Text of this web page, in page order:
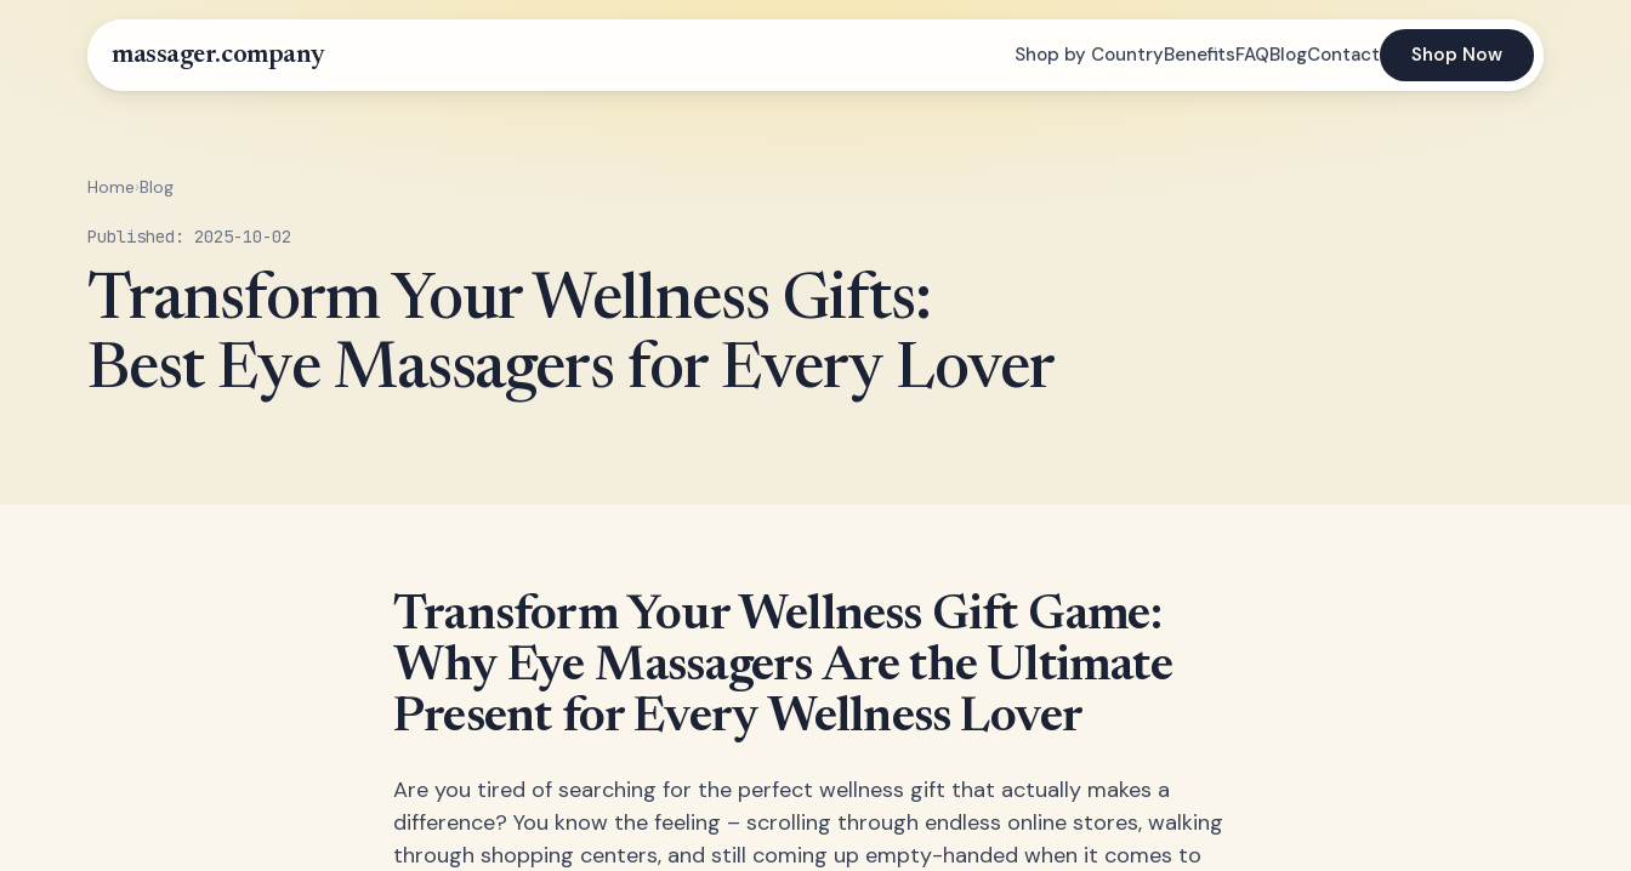
massager.company Shop by CountryBenefitsFAQBlogContact Shop Now
Home›Blog
Published: 2025-10-02
Transform Your Wellness Gifts:
Best Eye Massagers for Every Lover
Transform Your Wellness Gift Game:
Why Eye Massagers Are the Ultimate
Present for Every Wellness Lover
Are you tired of searching for the perfect wellness gift that actually makes a
difference? You know the feeling – scrolling through endless online stores, walking
through shopping centers, and still coming up empty-handed when it comes to